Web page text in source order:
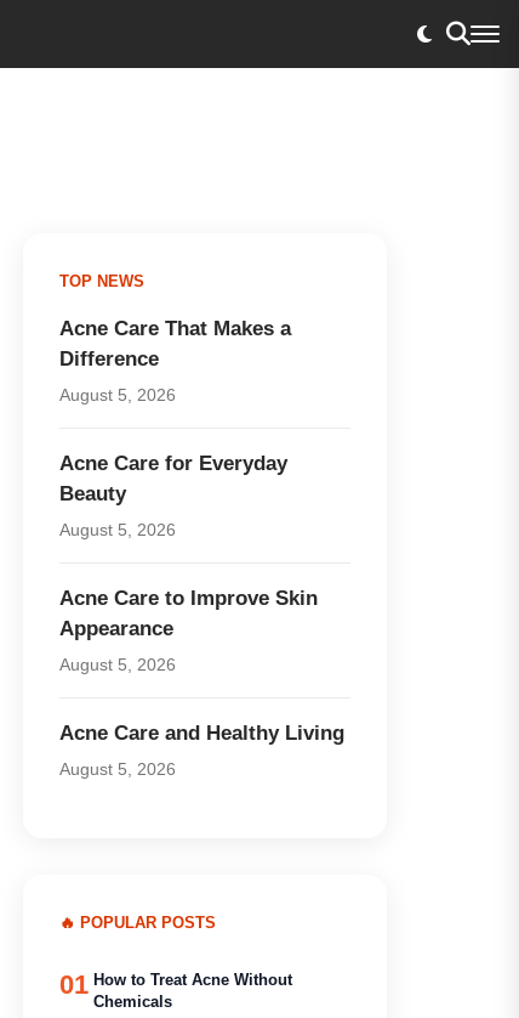
TOP NEWS
Acne Care That Makes a
Difference
August 5, 2026
Acne Care for Everyday
Beauty
August 5, 2026
Acne Care to Improve Skin
Appearance
August 5, 2026
Acne Care and Healthy Living
August 5, 2026
🔥 POPULAR POSTS
01 How to Treat Acne Without
Chemicals